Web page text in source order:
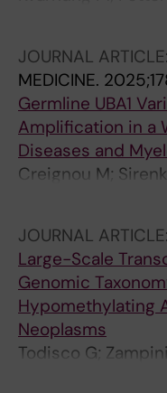
M; Mcreynolds
Ryden J; Lindberg
Agarwal S;
JOURNAL ARTICLE:
MEDICINE.
Germline UBA1
Amplification in a
Diseases and
Creignou M;
Blanco T;
Jacobsen S-EW;
Hellström-
JOURNAL ARTICLE:
Large-Scale
Genomic
Hypomethylating
Neoplasms
Todisco G;
Mortera-Blanco